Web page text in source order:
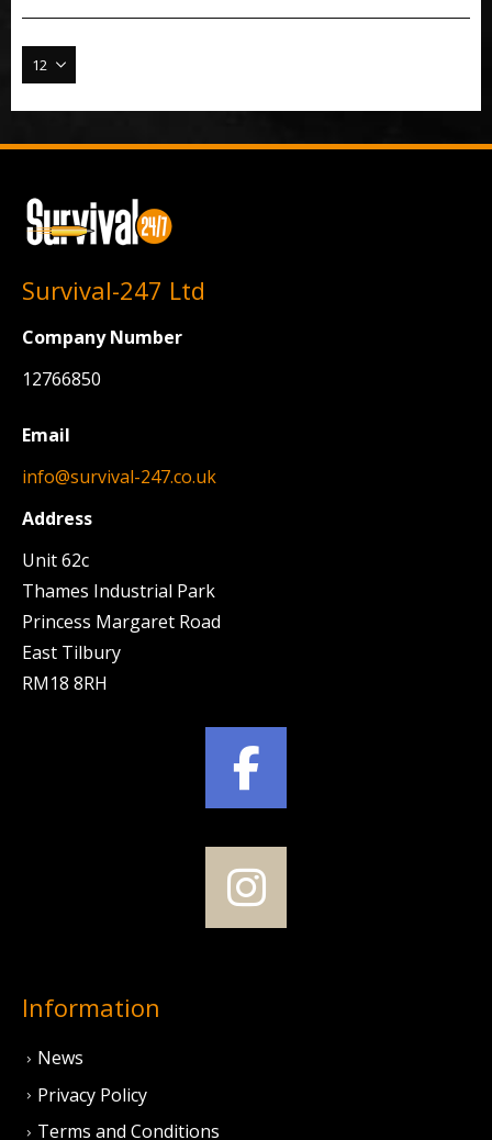
Survival-247 Ltd
Company Number
12766850
Email
info@survival-247.co.uk
Address
Unit 62c
Thames Industrial Park
Princess Margaret Road
East Tilbury
RM18 8RH
Information
News
Privacy Policy
Terms and Conditions